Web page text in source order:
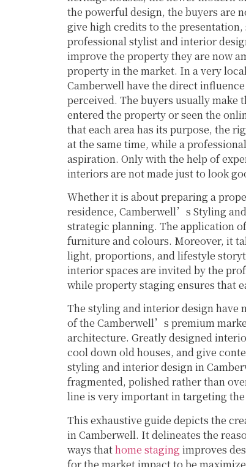
the powerful design, the buyers are
give high credits to the
professional stylist and interior
improve the property they are now
property in the market. In a very
Camberwell have the direct
perceived. The buyers usually make
entered the property or seen the
that each area has its purpose, the
at the same time, while a
aspiration. Only with the help of
interiors are not made just to look
Whether it is about preparing a
residence, Camberwell’s Styling
strategic planning. The application
furniture and colours. Moreover, it
light, proportions, and lifestyle
interior spaces are invited by the
while property staging ensures that
The styling and interior design
of the Camberwell’s premium
architecture. Greatly designed
cool down old houses, and give
styling and interior design in
fragmented, polished rather than
line is very important in targeting
This exhaustive guide depicts the
in Camberwell. It delineates the
ways thathome staging improves
for the market impact to be